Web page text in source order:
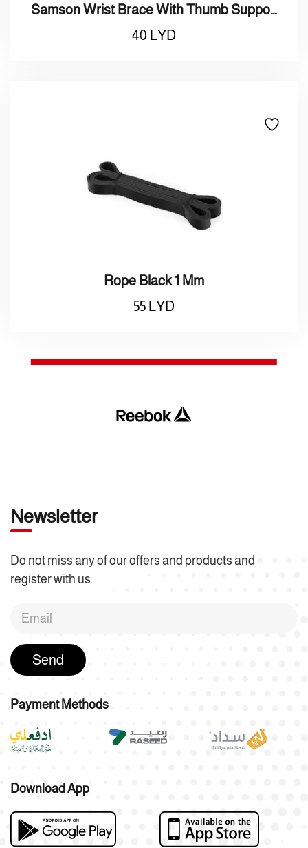
Samson Wrist Brace With Thumb Support
40 LYD
Rope Black 1 Mm
55 LYD
Newsletter
Do not miss any of our offers and products and
register with us
Send
Payment Methods
Download App